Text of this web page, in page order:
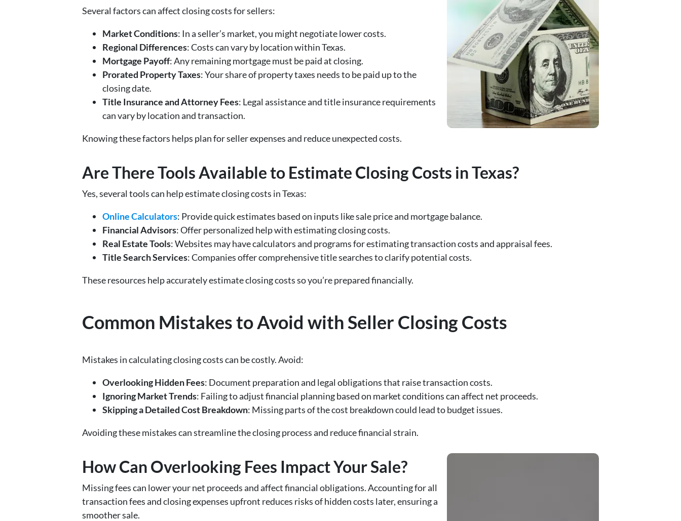
Several factors can affect closing costs for sellers:
Market Conditions: In a seller’s market, you might negotiate lower costs.
Regional Differences: Costs can vary by location within Texas.
Mortgage Payoff: Any remaining mortgage must be paid at closing.
Prorated Property Taxes: Your share of property taxes needs to be paid up to the
closing date.
Title Insurance and Attorney Fees: Legal assistance and title insurance requirements
can vary by location and transaction.
Knowing these factors helps plan for seller expenses and reduce unexpected costs.
Are There Tools Available to Estimate Closing Costs in Texas?
Yes, several tools can help estimate closing costs in Texas:
Online Calculators: Provide quick estimates based on inputs like sale price and mortgage balance.
Financial Advisors: Offer personalized help with estimating closing costs.
Real Estate Tools: Websites may have calculators and programs for estimating transaction costs and appraisal fees.
Title Search Services: Companies offer comprehensive title searches to clarify potential costs.
These resources help accurately estimate closing costs so you’re prepared financially.
Common Mistakes to Avoid with Seller Closing Costs
Mistakes in calculating closing costs can be costly. Avoid:
Overlooking Hidden Fees: Document preparation and legal obligations that raise transaction costs.
Ignoring Market Trends: Failing to adjust financial planning based on market conditions can affect net proceeds.
Skipping a Detailed Cost Breakdown: Missing parts of the cost breakdown could lead to budget issues.
Avoiding these mistakes can streamline the closing process and reduce financial strain.
How Can Overlooking Fees Impact Your Sale?
Missing fees can lower your net proceeds and affect financial obligations. Accounting for all
transaction fees and closing expenses upfront reduces risks of hidden costs later, ensuring a
smoother sale.